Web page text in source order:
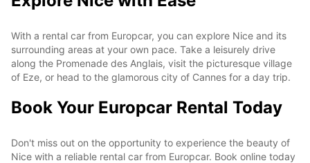
With a rental car from Europcar, you can explore Nice and its
surrounding areas at your own pace. Take a leisurely drive
along the Promenade des Anglais, visit the picturesque village
of Eze, or head to the glamorous city of Cannes for a day trip.
Book Your Europcar Rental Today
Don't miss out on the opportunity to experience the beauty of
Nice with a reliable rental car from Europcar. Book online today